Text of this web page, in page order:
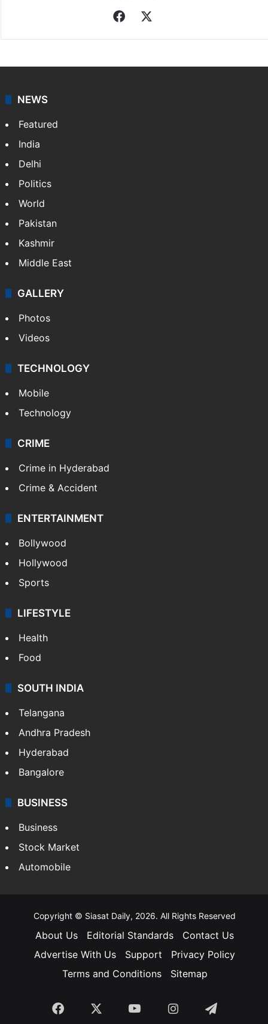
Facebook
NEWS
Featured
India
Delhi
Politics
World
Pakistan
Kashmir
Middle East
GALLERY
Photos
Videos
TECHNOLOGY
Mobile
Technology
CRIME
Crime in Hyderabad
Crime & Accident
ENTERTAINMENT
Bollywood
Hollywood
Sports
LIFESTYLE
Health
Food
SOUTH INDIA
Telangana
Andhra Pradesh
Hyderabad
Bangalore
BUSINESS
Business
Stock Market
Automobile
Copyright © Siasat Daily, 2026. All Rights Reserved
About Us Editorial Standards
Contact Us
Advertise With Us
Support
Privacy Policy
Terms and Conditions
Sitemap
Facebook YouTubeInstagramTelegram